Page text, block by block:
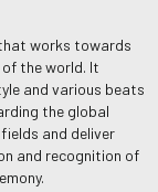
works towards
the world. It
and various beats
the global
and deliver
and recognition of